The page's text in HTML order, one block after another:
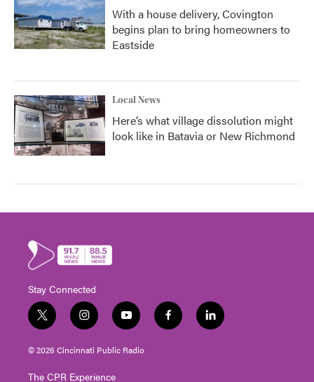
With a house delivery, Covington
begins plan to bring homeowners to
Eastside
Local News
Here’s what village dissolution might
look like in Batavia or New Richmond
Stay Connected
t
w
i
t
i
n
s
t
y
o
u
t
f
a
l
i
© 2026 Cincinnati Public Radio
The CPR Experience